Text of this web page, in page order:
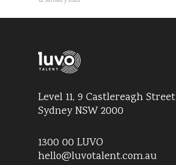
Level 11, 9 Castlereagh Street
Sydney NSW 2000
1300 00 LUVO
hello@luvotalent.com.au